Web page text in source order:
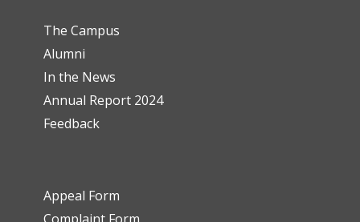
The Campus
Alumni
In the News
Annual Report 2024
Feedback
Appeal Form
Complaint Form